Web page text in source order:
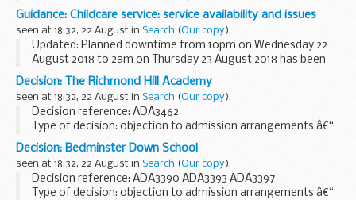
Send HMRC your details
if youâ€™d like them to email you
when a new edition of Agent Update is published.
Guidance: Childcare service: service availability and issues
seen at 18:32, 22 August in Search (Our copy).
Updated: Planned downtime from 10pm on Wednesday 22
August 2018 to 2am on Thursday 23 August 2018 has been
added.
Latest updates on the availability of, and any issues
affecting, the Childcare service.
Decision: The Richmond Hill Academy
seen at 18:32, 22 August in Search (Our copy).
Decision reference: ADA3462
Type of decision: objection to admission arrangements â€“
partially upheld
School type: academy
School phase: primary
Local authority: Leeds city council...
Decision: Bedminster Down School
seen at 18:32, 22 August in Search (Our copy).
Decision reference: ADA3390 ADA3393 ADA3397
Type of decision: objection to admission arrangements â€“